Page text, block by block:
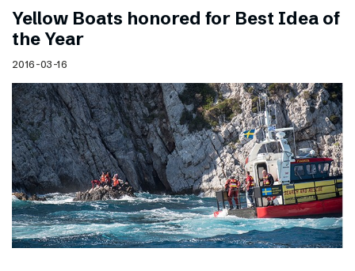
Yellow Boats honored for Best Idea of
the Year
2016-03-16